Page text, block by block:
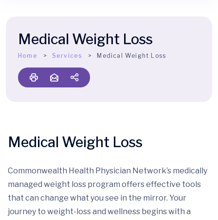
Medical Weight Loss
Home Services Medical Weight Loss
Medical Weight Loss
Commonwealth Health Physician Network’s medically
managed weight loss program offers effective tools
that can change what you see in the mirror. Your
journey to weight-loss and wellness begins with a